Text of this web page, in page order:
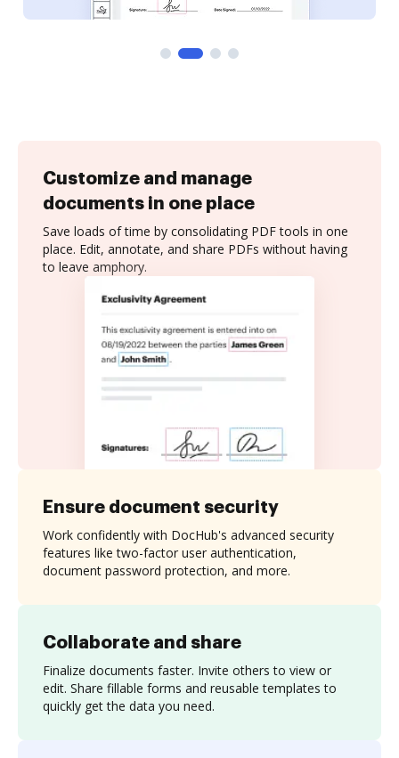
Customize and manage
documents in one place
Save loads of time by consolidating PDF tools in one
place. Edit, annotate, and share PDFs without having
to leave amphory.
Collaborate and share
Finalize documents faster. Invite others to view or
edit. Share fillable forms and reusable templates to
quickly get the data you need.
Ensure document security
Work confidently with DocHub's advanced security
features like two-factor user authentication,
document password protection, and more.